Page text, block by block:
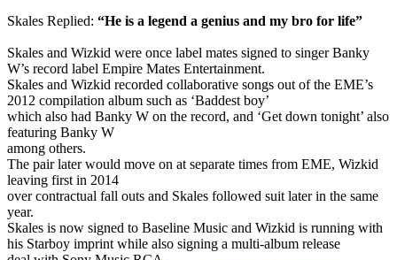
Skales Replied: “He is a legend a genius and my bro for life”
Skales and Wizkid were once label mates signed to singer Banky
W’s record label Empire Mates Entertainment.
Skales and Wizkid recorded collaborative songs out of the EME’s
2012 compilation album such as ‘Baddest boy’
which also had Banky W on the record, and ‘Get down tonight’ also
featuring Banky W
among others.
The pair later would move on at separate times from EME, Wizkid
leaving first in 2014
over contractual fall outs and Skales followed suit later in the same
year.
Skales is now signed to Baseline Music and Wizkid is running with
his Starboy imprint while also signing a multi-album release